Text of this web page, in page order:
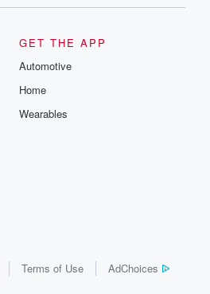
GET THE APP
Automotive
Home
Wearables
Terms of Use AdChoices